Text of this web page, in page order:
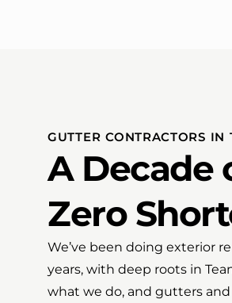
GUTTER CONTRACTORS IN
A Decade
Zero
We’ve been doing exterior
years, with deep roots in
what we do, and gutters